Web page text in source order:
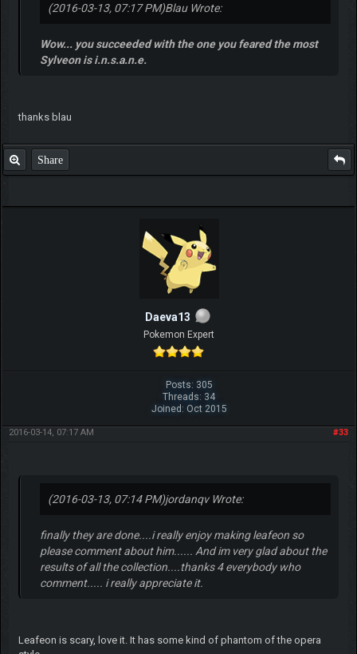
(2016-03-13, 07:17 PM)Blau Wrote:
Wow... you succeeded with the one you feared the most
Sylveon is i.n.s.a.n.e.
thanks blau
Share
Daeva13
Pokemon Expert
Posts: 305
Threads: 34
Joined: Oct 2015
#33
2016-03-14, 07:17 AM
(2016-03-13, 07:14 PM)jordanqv Wrote:
finally they are done....i really enjoy making leafeon so
please comment about him...... And im very glad about the
results of all the collection....thanks 4 everybody who
comment..... i really appreciate it.
Leafeon is scary, love it. It has some kind of phantom of the opera